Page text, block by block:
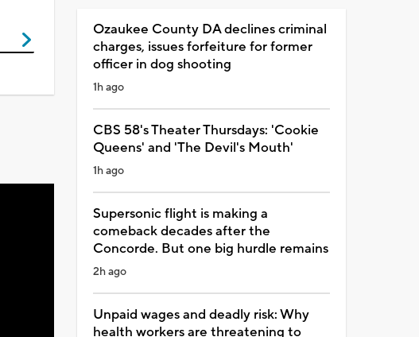
Ozaukee County DA declines criminal
charges, issues forfeiture for former
officer in dog shooting
1h ago
CBS 58's Theater Thursdays: 'Cookie
Queens' and 'The Devil's Mouth'
1h ago
Supersonic flight is making a
comeback decades after the
Concorde. But one big hurdle remains
2h ago
Unpaid wages and deadly risk: Why
health workers are threatening to